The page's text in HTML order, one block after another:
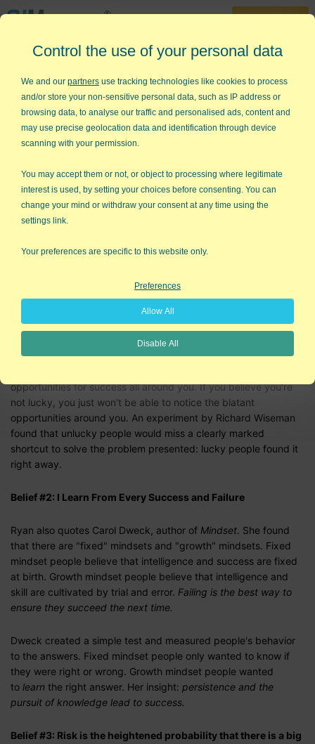
30-Day Trial
888-468-1537
Home »KnowWare Articles »Secrets to Financial Success
Secrets to Financial Success
The September 2006 issue of Money magazine has an article
by Ryan D'Agostino about financial success. Ryan set out
asking people how they became successful. This is the essence
ofmodeling excellence: find people who are good at something
and ask them how they do it. Duh.
found that the successful shared similar beliefs and strategies.
In other words, they shared a similar mindset.
opportunities for success all around you. If you believe you're
not lucky, you just won't be able to notice the blatant
opportunities around you. An experiment by Richard Wiseman
found that unlucky people would miss a clearly marked
shortcut to solve the problem presented: lucky people found it
right away.
Belief #2: I Learn From Every Success and Failure
Ryan also quotes Carol Dweck, author of Mindset. She found
that there are "fixed" mindsets and "growth" mindsets. Fixed
mindset people believe that intelligence and success are fixed
at birth. Growth mindset people believe that intelligence and
skill are cultivated by trial and error. Failing is the best way to
ensure they succeed the next time.
Dweck created a simple test and measured people's behavior
to the answers. Fixed mindset people only wanted to know if
they were right or wrong. Growth mindset people wanted
to learn the right answer. Her insight: persistence and the
pursuit of knowledge lead to success.
Belief #3: Risk is the heightened probability that there is a big
Control the use of your personal data
We and our partners use tracking technologies like cookies to process
and/or store your non-sensitive personal data, such as IP address or
browsing data, to analyse our traffic and personalised ads, content and
may use precise geolocation data and identification through device
scanning with your permission.
You may accept them or not, or object to processing where legitimate
interest is used, by setting your choices before consenting. You can
change your mind or withdraw your consent at any time using the
settings link.
Your preferences are specific to this website only.
Preferences
Allow All
Disable All